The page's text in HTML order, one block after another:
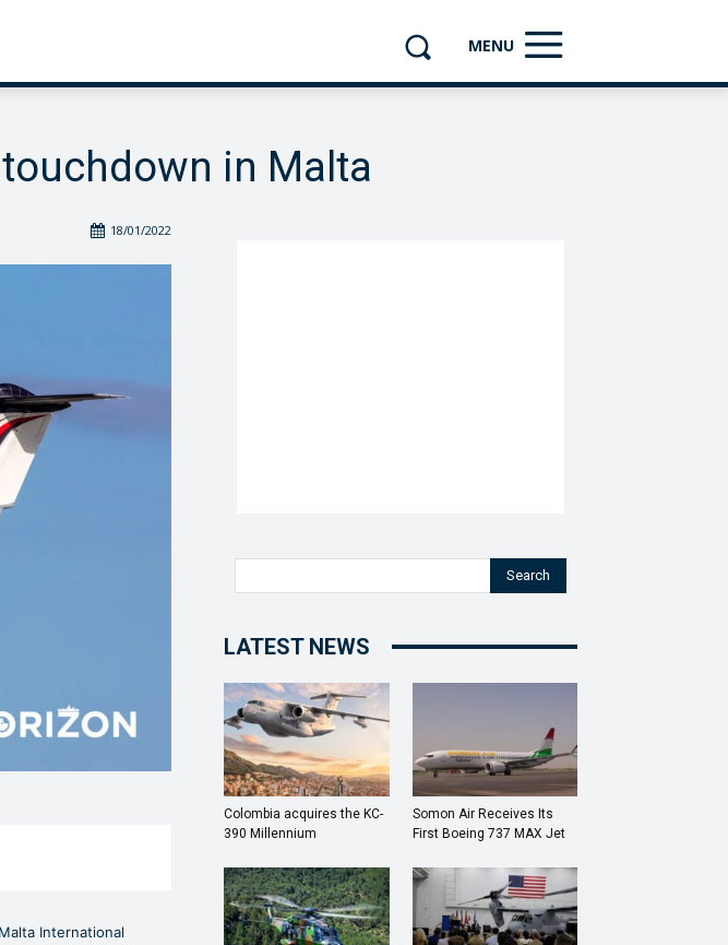
MENU
in Malta
18/01/2022
International
Search
LATEST NEWS
Colombia acquires the KC-
390 Millennium
Somon Air Receives Its
First Boeing 737 MAX Jet